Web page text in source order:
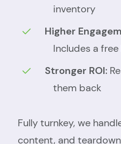
inventory
Higher
Includes a
Stronger ROI:
them back
Fully turnkey, we
content, and